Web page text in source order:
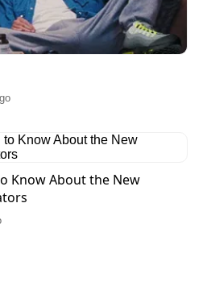
Know About the New